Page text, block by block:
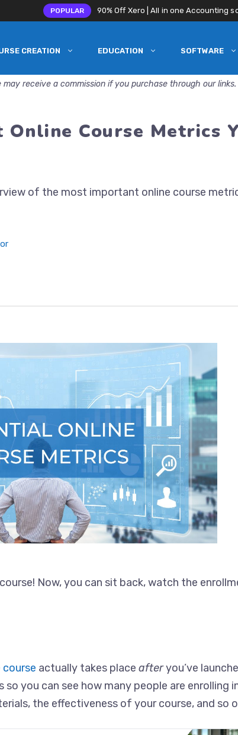
POPULAR 90% Off Xero | All in one Accounting
CREATION EDUCATION SOFTWARE
receive a commission if you purchase through our links.
Course Metrics
of the most important online course
Now, you can sit back, watch the
actually takes place afteryou’ve
so you can see how many people are enrolling
the effectiveness of your course, and so